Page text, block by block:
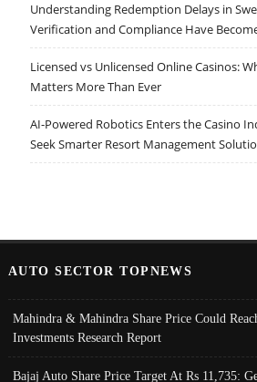
Understanding Redemption Delays in
Verification and Compliance Have
Licensed vs Unlicensed Online Casinos:
Matters More Than Ever
AI-Powered Robotics Enters the Casino
Seek Smarter Resort Management
AUTO SECTOR TOPNEWS
Mahindra & Mahindra Share Price Could
Investments Research Report
Bajaj Auto Share Price Target At Rs 11,735: